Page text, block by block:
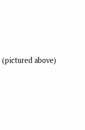
(pictured above)